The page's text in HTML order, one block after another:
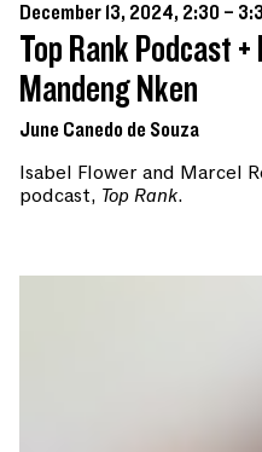
December 13, 2024, 2:30 –
Top Rank Podcast
Mandeng Nken
June Canedo de Souza
Isabel Flower and Marcel
podcast, Top Rank.